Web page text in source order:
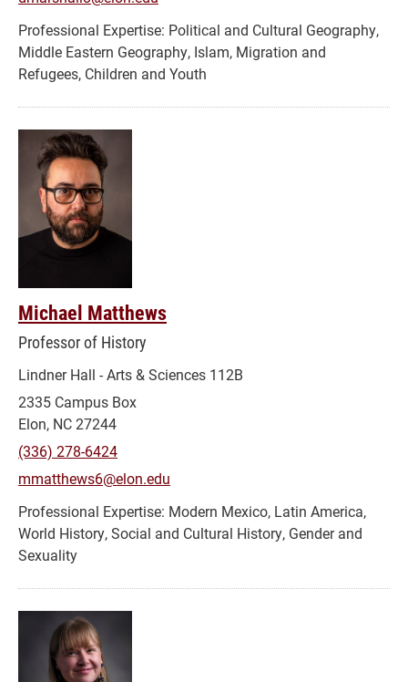
Political and Cultural Geography,
Middle Eastern Geography, Islam, Migration and
Refugees, Children and Youth
Michael Matthews
Professor of History
Lindner Hall - Arts & Sciences 112B
2335 Campus Box
Elon, NC 27244
(336) 278-6424
mmatthews6@elon.edu
Modern Mexico, Latin America,
World History, Social and Cultural History, Gender and
Sexuality